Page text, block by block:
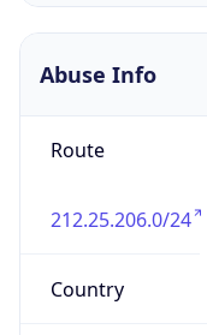
Abuse Info
Route
212.25.206.0/24
Country